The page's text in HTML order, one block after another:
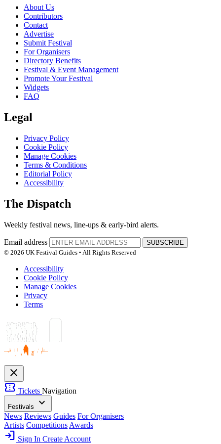
About Us
Contributors
Contact
Advertise
Submit Festival
For Organisers
Directory Benefits
Festival & Event Management
Promote Your Festival
Widgets
FAQ
Legal
Privacy Policy
Cookie Policy
Manage Cookies
Terms & Conditions
Editorial Policy
Accessibility
The Dispatch
Weekly festival news, line-ups & early-bird alerts.
Email address
SUBSCRIBE
© 2026 UK Festival Guides • All Rights Reserved
Accessibility
Cookie Policy
Manage Cookies
Privacy
Terms
close
confirmation_number Tickets Navigation
Festivals expand_more
News Reviews Guides For Organisers
Artists Competitions Awards
login Sign In Create Account